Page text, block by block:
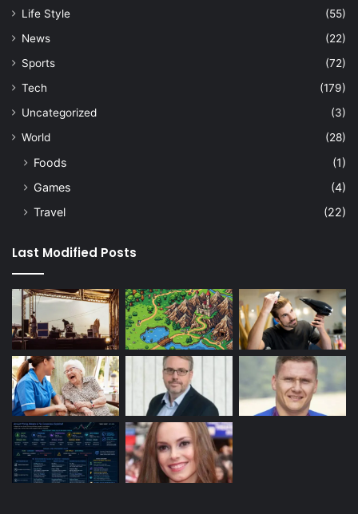
Life Style
(55)
News
(22)
Sports
(72)
Tech
(179)
Uncategorized
(3)
World
(28)
Foods
(1)
Games
(4)
Travel
(22)
Last Modified Posts